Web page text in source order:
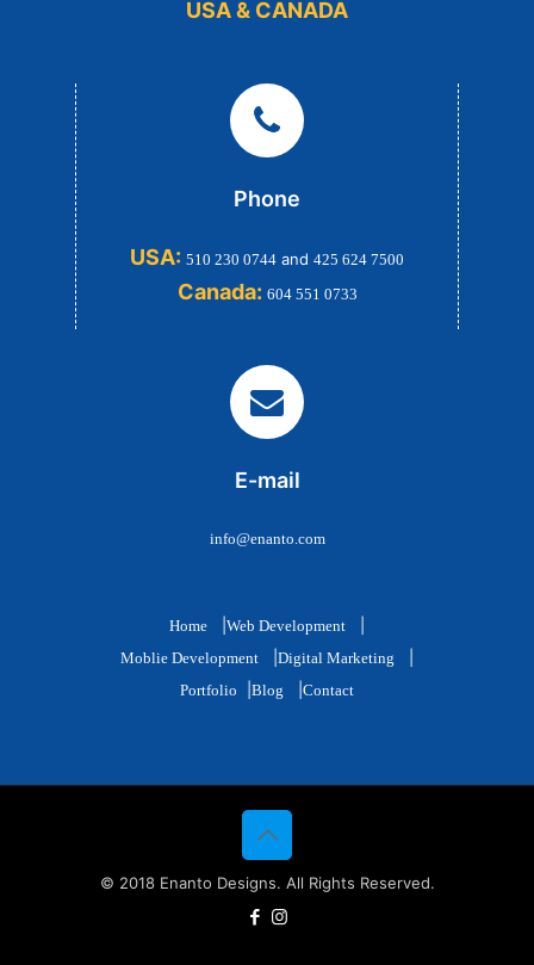
USA & CANADA
Phone
USA: 510 230 0744 and 425 624 7500
Canada: 604 551 0733
E-mail
info@enanto.com
Home Web Development
Moblie Development Digital Marketing
Portfolio Blog Contact
© 2018 Enanto Designs. All Rights Reserved.